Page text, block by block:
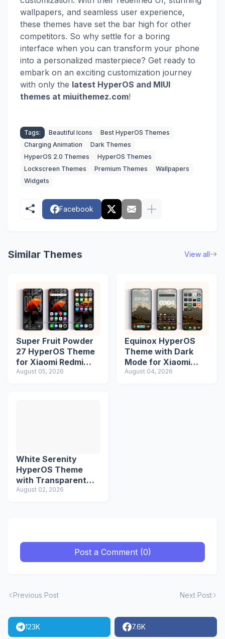
wallpapers, and seamless user experience,
these themes have set the bar high for other
competitors. So why settle for a boring
interface when you can transform your phone
into a personalized masterpiece? Get ready to
embark on an exciting customization journey
with only the latest HyperOS and MIUI
themes at miuithemez.com!
Tags: Beautiful Icons
Best HyperOS Themes
Charging Animation
Dark Themes
HyperOS 2.0 Themes
HyperOS Themes
Lockscreen Themes
Premium Themes
Wallpapers
Widgets
Facebook
Similar Themes View all
Super Fruit Powder
27 HyperOS Theme
for Xiaomi Redmi
Phones
August 05, 2026
Equinox HyperOS
Theme with Dark
Mode for Xiaomi
Redmi Phones
August 04, 2026
White Serenity
HyperOS Theme
with Transparent
Icons
August 02, 2026
Post a Comment (0)
Previous Post Next Post
123K 7.6K